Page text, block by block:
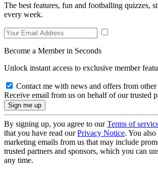
The best features, fun and footballing quizzes,
every week.
Become a Member in Seconds
Unlock instant access to exclusive member
Contact me with news and offers from other
Receive email from us on behalf of our trusted
By signing up, you agree to ourTerms of
that you have read ourPrivacy Notice. You
marketing emails from us that may include
trusted partners and sponsors, which you can
any time.